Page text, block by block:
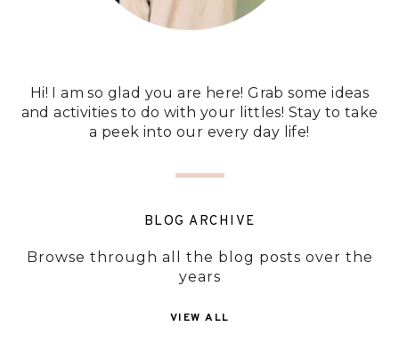
Hi! I am so glad you are here! Grab some ideas
and activities to do with your littles! Stay to take
a peek into our every day life!
BLOG ARCHIVE
Browse through all the blog posts over the
years
VIEW ALL